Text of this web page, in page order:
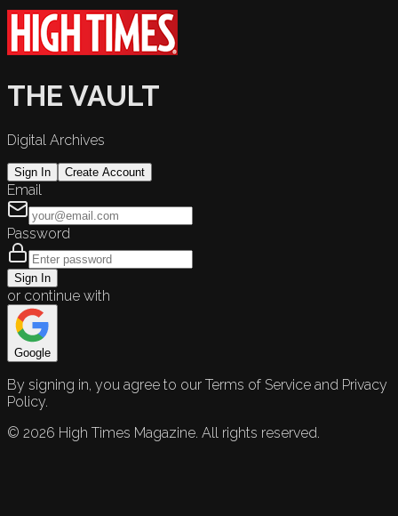
THE VAULT
Digital Archives
Sign In Create Account
Email
Password
Sign In
or continue with
Google
By signing in, you agree to our Terms of Service and Privacy
Policy.
© 2026 High Times Magazine. All rights reserved.